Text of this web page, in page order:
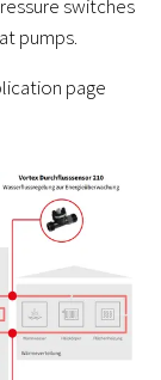
switches
pumps.
page